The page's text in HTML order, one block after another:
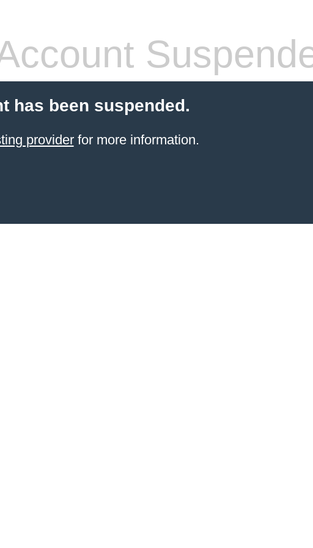
has been suspended.
providerfor more information.